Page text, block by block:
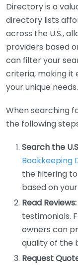
Directory is a
directory lists
across the U.S.,
providers based
can filter your
criteria, making it
your unique needs.
When searching
the following
Search the
Bookkeeping
the filtering
based on
Read Reviews:
testimonials.
owners can
quality of the
Request